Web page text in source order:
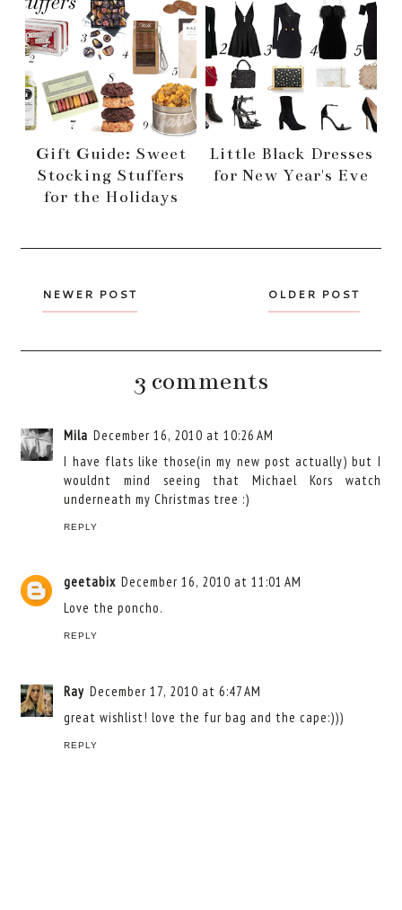
Gift Guide: Sweet
Stocking Stuffers
for the Holidays
Little Black Dresses
for New Year's Eve
NEWER POST OLDER POST
3 comments
Mila December 16, 2010 at 10:26 AM
I have flats like those(in my new post actually) but I
wouldnt mind seeing that Michael Kors watch
underneath my Christmas tree :)
REPLY
geetabix December 16, 2010 at 11:01 AM
Love the poncho.
REPLY
Ray December 17, 2010 at 6:47 AM
great wishlist! love the fur bag and the cape:)))
REPLY